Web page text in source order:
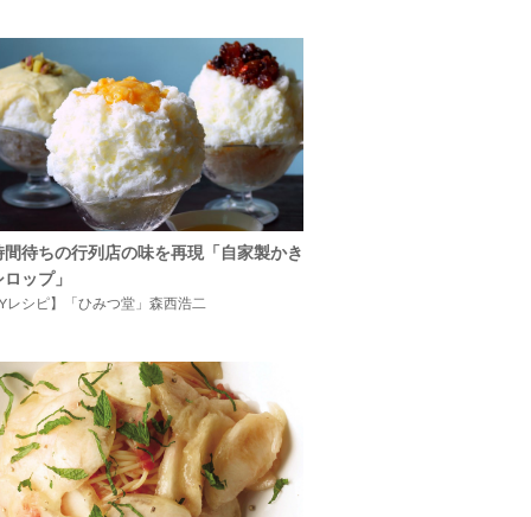
間待ちの行列店の味を再現「自家製かき
ップ」
レシピ】「ひみつ堂」森西浩二